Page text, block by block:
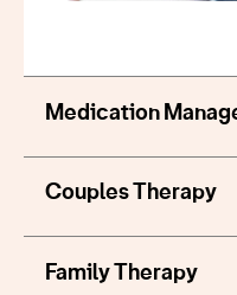
Medication
Couples Therapy
Family Therapy